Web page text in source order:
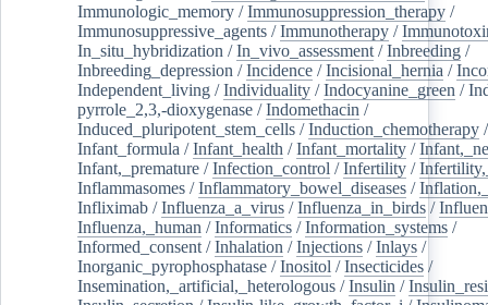
Immunologic_memory /Immunosuppression_therapy /
Immunosuppressive_agents /Immunotherapy /
In_situ_hybridization /In_vivo_assessment /Inbreeding /
Inbreeding_depression /Incidence /Incisional_hernia /
Independent_living /Individuality /Indocyanine_green /
pyrrole_2,3,-dioxygenase /Indomethacin /
Induced_pluripotent_stem_cells /Induction_chemotherapy
Infant_formula /Infant_health /Infant_mortality /
Infant,_premature /Infection_control /Infertility /
Inflammasomes /Inflammatory_bowel_diseases /
Infliximab /Influenza_a_virus /Influenza_in_birds /
Influenza,_human /Informatics /Information_systems /
Informed_consent /Inhalation /Injections /Inlays /
Inorganic_pyrophosphatase /Inositol /Insecticides /
Insemination,_artificial,_heterologous /Insulin /